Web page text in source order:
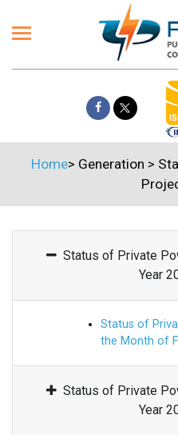
Home> Generation >
Status of Private
Year
Status of
the Month of
Status of Private
Year